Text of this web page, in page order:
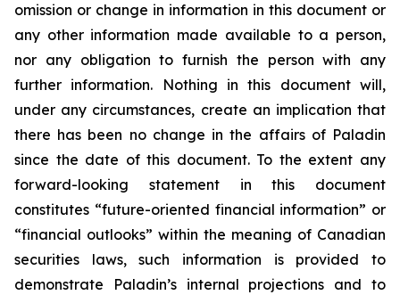
omission or change in information in this document or
any other information made available to a person,
nor any obligation to furnish the person with any
further information. Nothing in this document will,
under any circumstances, create an implication that
there has been no change in the affairs of Paladin
since the date of this document. To the extent any
forward-looking statement in this document
constitutes “future-oriented financial information” or
“financial outlooks” within the meaning of Canadian
securities laws, such information is provided to
demonstrate Paladin’s internal projections and to